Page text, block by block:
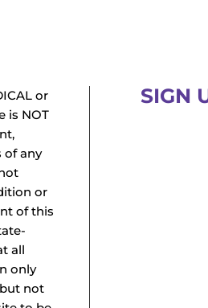
or
is NOT
of any
or
of this
all
only
not
SIGN